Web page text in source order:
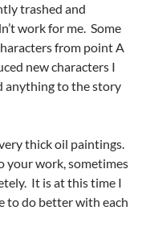
trashed and
work for me. Some
from point A
new characters I
anything to the story
thick oil paintings.
your work, sometimes
It is at this time I
to do better with each